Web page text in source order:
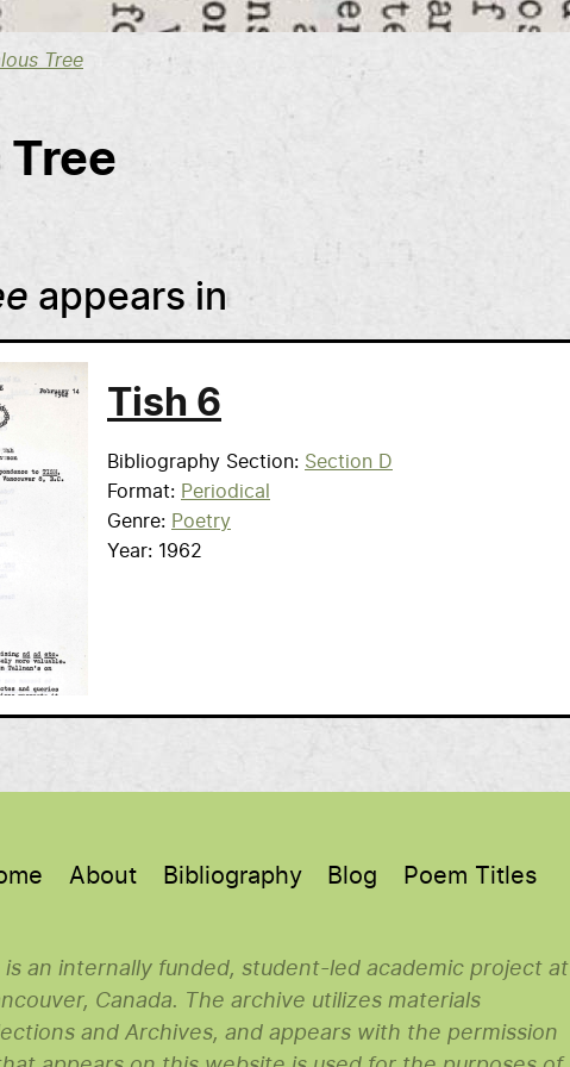
Tree
appears in
Tish 6
Bibliography Section
Section D
Format
Periodical
Genre
Poetry
Year
1962
menu
About Bibliography Blog Poem Titles
is an internally funded, student-led academic project at
Canada. The archive utilizes materials
and Archives, and appears with the permission